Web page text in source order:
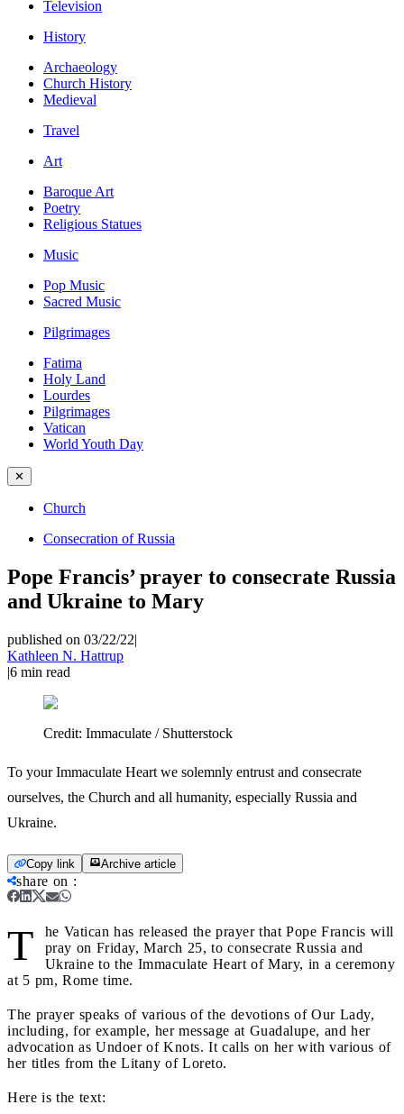
Television
History
Archaeology
Church History
Medieval
Travel
Art
Baroque Art
Poetry
Religious Statues
Music
Pop Music
Sacred Music
Pilgrimages
Fatima
Holy Land
Lourdes
Pilgrimages
Vatican
World Youth Day
✕
Church
Consecration of Russia
Pope Francis’ prayer to consecrate Russia
and Ukraine to Mary
published on 03/22/22|
Kathleen N. Hattrup
|6 min read
Credit: Immaculate / Shutterstock
To your Immaculate Heart we solemnly entrust and consecrate
ourselves, the Church and all humanity, especially Russia and
Ukraine.
Copy link Archive article
share on :
T
he Vatican has released the prayer that Pope Francis will
pray on Friday, March 25, to consecrate Russia and
Ukraine to the Immaculate Heart of Mary, in a ceremony
at 5 pm, Rome time.
The prayer speaks of various of the devotions of Our Lady,
including, for example, her message at Guadalupe, and her
advocation as Undoer of Knots. It calls on her with various of
her titles from the Litany of Loreto.
Here is the text: